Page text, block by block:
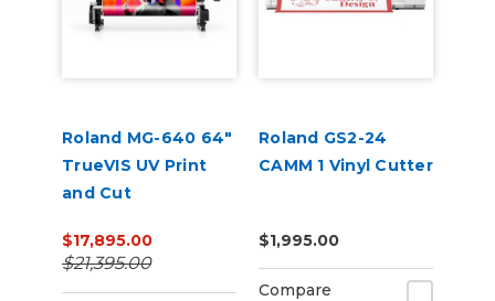
Roland MG-640 64"
TrueVIS UV Print
and Cut
$17,895.00
$21,395.00
Roland GS2-24
CAMM 1 Vinyl Cutter
$1,995.00
Compare